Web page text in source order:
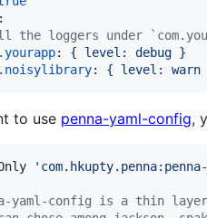
:
the loggers under
: { level: debug }
: { level: warn
to use penna-yaml-config,
'
yaml-config is a thin